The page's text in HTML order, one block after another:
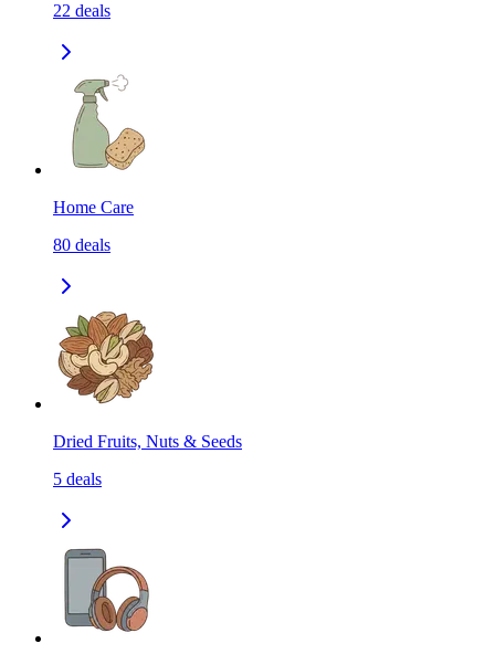
22 deals
Home Care
80 deals
Dried Fruits, Nuts & Seeds
5 deals